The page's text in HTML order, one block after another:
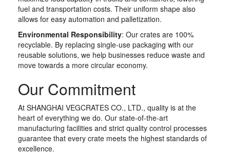
fuel and transportation costs. Their uniform shape also
allows for easy automation and palletization.
Environmental Responsibility: Our crates are 100%
recyclable. By replacing single-use packaging with our
reusable solutions, we help businesses reduce waste and
move towards a more circular economy.
Our Commitment
At SHANGHAI VEGCRATES CO., LTD., quality is at the
heart of everything we do. Our state-of-the-art
manufacturing facilities and strict quality control processes
guarantee that every crate meets the highest standards of
excellence.